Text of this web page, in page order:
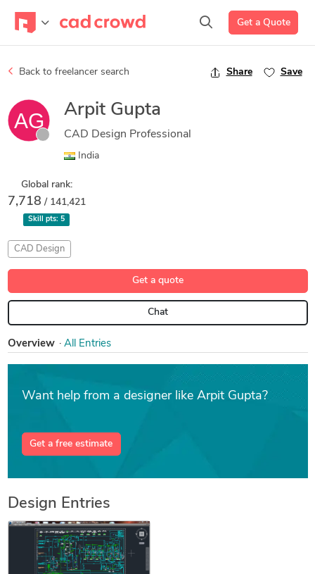
Get a Quote
Back to freelancer search Share Save
Arpit Gupta
CAD Design Professional
India
Global rank:
7,718 / 141,421
Skill pts: 5
CAD Design
Get a quote
Chat
Overview All Entries
Want help from a designer like Arpit Gupta?
Get a free estimate
Design Entries